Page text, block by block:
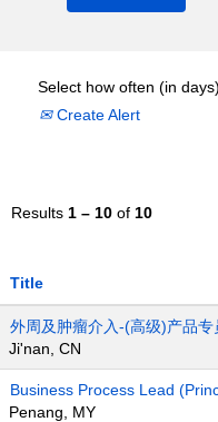
Select how often (in
Create Alert
Results 1 – 10 of 10
Title
外周及肿瘤介入-(高级)产品专
Ji'nan, CN
Business Process Lead
Penang, MY